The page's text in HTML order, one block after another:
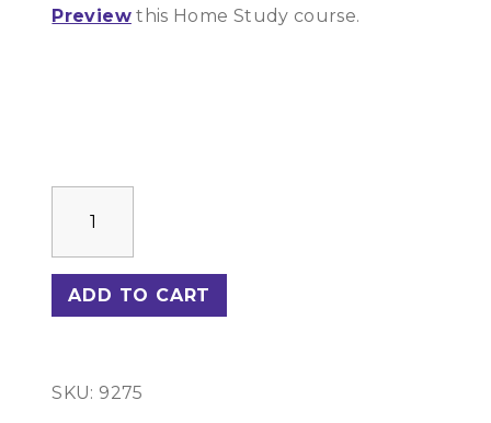
Previewthis Home Study course.
Interviewing
For
The
Exercise
ADD TO CART
SKU: 9275